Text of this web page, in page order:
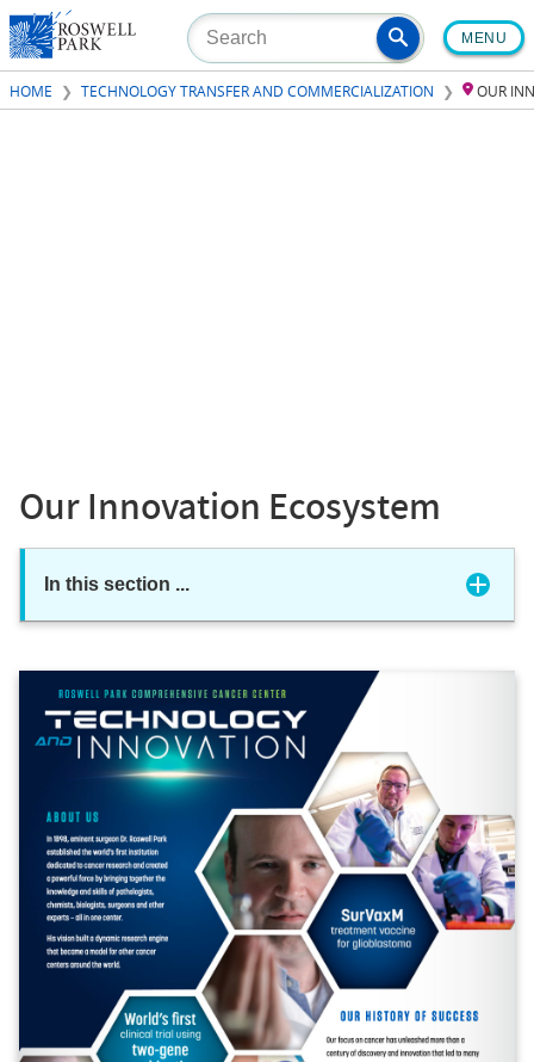
Skip
to
main
content
MENU
HOME TECHNOLOGY TRANSFER AND COMMERCIALIZATION OUR
Our Innovation Ecosystem
In this section ...